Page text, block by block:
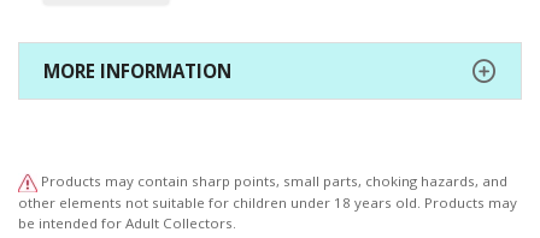
that can be put together easily in seconds without glue or
modeling skill. Kylo Ren is perfectly scaled (1/10) to the figures
in the ARTFX+ line and comes with magnets in his feet for
© & ™ Lucasfilm Ltd.
MORE INFORMATION
Products may contain sharp points, small parts, choking hazards, and
other elements not suitable for children under 18 years old. Products may
be intended for Adult Collectors.